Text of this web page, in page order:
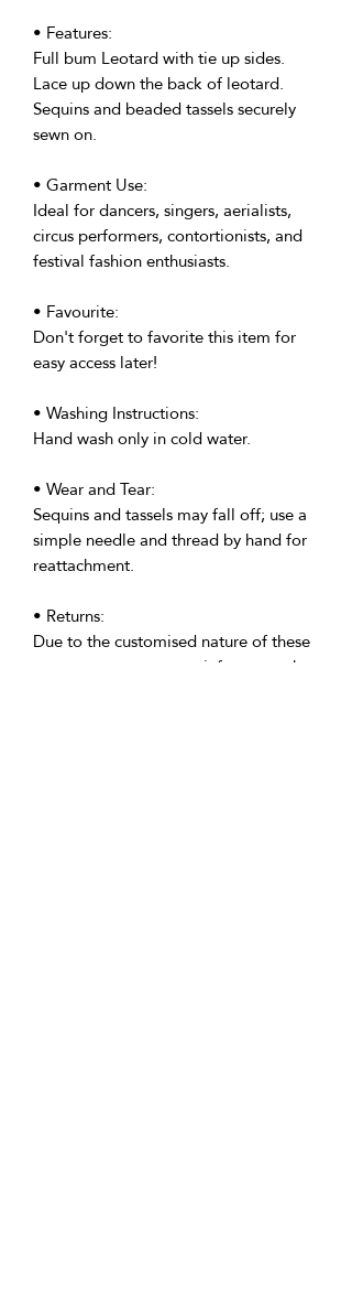
• Features:
Full bum Leotard with tie up sides.
Lace up down the back of leotard.
Sequins and beaded tassels securely
sewn on.
• Garment Use:
Ideal for dancers, singers, aerialists,
circus performers, contortionists, and
festival fashion enthusiasts.
• Favourite:
Don't forget to favorite this item for
easy access later!
• Washing Instructions:
Hand wash only in cold water.
• Wear and Tear:
Sequins and tassels may fall off; use a
simple needle and thread by hand for
reattachment.
• Returns:
Due to the customised nature of these
costumes, we regret to inform you that